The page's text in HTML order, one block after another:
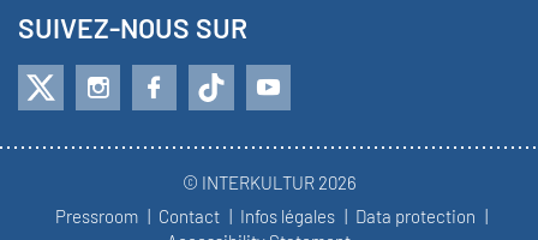
SUIVEZ-NOUS SUR
© INTERKULTUR 2026
Pressroom
Contact Infos légales
Data protection